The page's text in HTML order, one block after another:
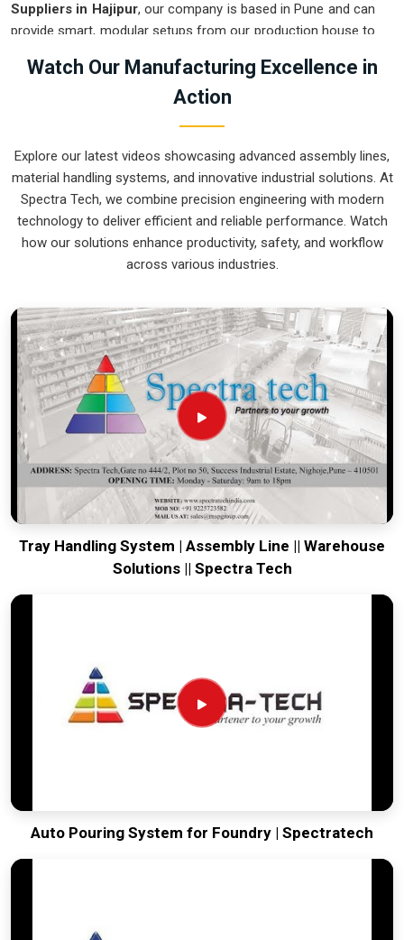
Suppliers in Hajipur, our company is based in Pune and can
provide smart, modular setups from our production house to
every component moved in Hajipur stays on the right path
and arrives at the next station exactly when it is needed.
gear forHajipur that is simple to grease and nearly
impossible to break.
Belt Conveyor System Exporters in Hajipur
Ensuring that a motorized transport system reaches
international sites inHajipurready for a quick bolt-down is
ofBelt Conveyor System Exporters in Hajipur, our
company is based in Pune and can provide world-class
engineering from our production house to keep your lines
running. Every system destined forHajipuris tested to
withstand the vibration of long-haul freight and immediate
site use. Providing a low-maintenance solution forHajipur
ensures that your local maintenance team can focus on
output rather than constant repairs. Our goal is to prove that
rugged engineering from Pune can handle the most intense
transport tasks in
Hajipur.
Watch Our Manufacturing Excellence in
Action
Explore our latest videos showcasing advanced assembly lines,
material handling systems, and innovative industrial solutions. At
Spectra Tech, we combine precision engineering with modern
technology to deliver efficient and reliable performance. Watch
how our solutions enhance productivity, safety, and workflow
across various industries.
Tray Handling System | Assembly Line || Warehouse
Solutions || Spectra Tech
Auto Pouring System for Foundry | Spectratech